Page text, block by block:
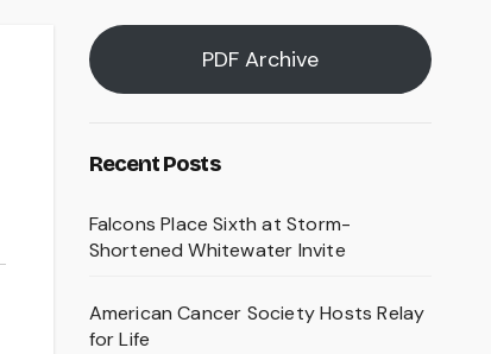
PDF Archive
Recent Posts
Falcons Place Sixth at Storm-
Shortened Whitewater Invite
American Cancer Society Hosts Relay
for Life